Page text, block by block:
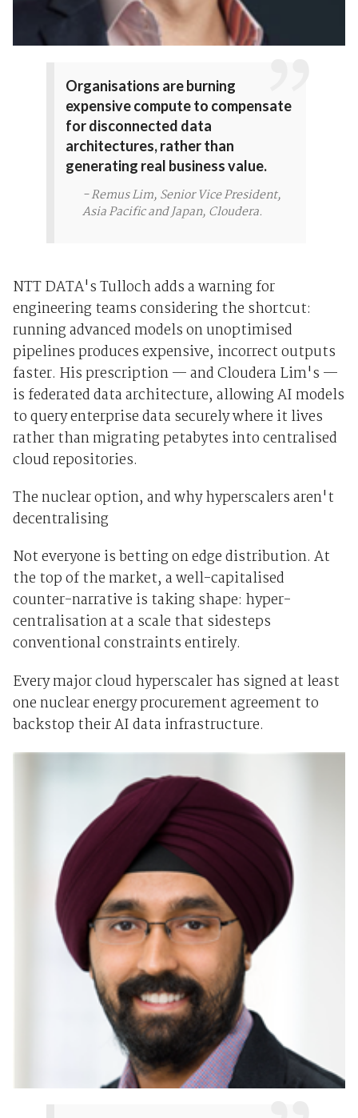
Organisations are burning
expensive compute to compensate
for disconnected data
architectures, rather than
generating real business value.
- Remus Lim, Senior Vice President,
Asia Pacific and Japan, Cloudera.
NTT DATA's Tulloch adds a warning for
engineering teams considering the shortcut:
running advanced models on unoptimised
pipelines produces expensive, incorrect outputs
faster. His prescription — and Cloudera Lim's —
is federated data architecture, allowing AI models
to query enterprise data securely where it lives
rather than migrating petabytes into centralised
cloud repositories.
The nuclear option, and why hyperscalers aren't
decentralising
Not everyone is betting on edge distribution. At
the top of the market, a well-capitalised
counter-narrative is taking shape: hyper-
centralisation at a scale that sidesteps
conventional constraints entirely.
Every major cloud hyperscaler has signed at least
one nuclear energy procurement agreement to
backstop their AI data infrastructure.